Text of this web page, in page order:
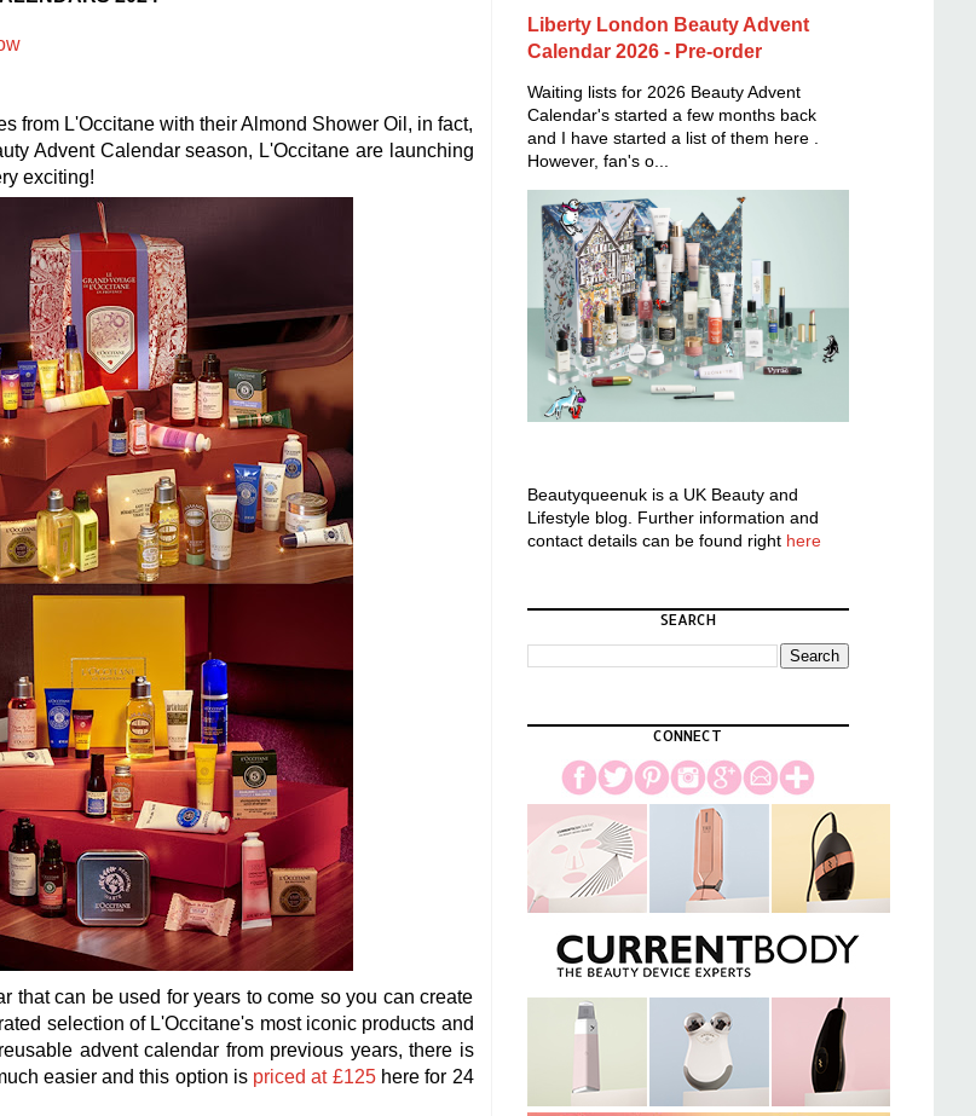
from L'Occitane with their Almond Shower Oil, in fact,
Advent Calendar season, L'Occitane are launching
exciting!
that can be used for years to come so you can create
selection of L'Occitane's most iconic products and
advent calendar from previous years, there is
easier and this option is priced at £125here for 24
Liberty London Beauty Advent
Calendar 2026 - Pre-order
Waiting lists for 2026 Beauty Advent
Calendar's started a few months back
and I have started a list of them here .
However, fan's o...
Beautyqueenuk is a UK Beauty and
Lifestyle blog. Further information and
contact details can be found right here
SEARCH
CONNECT